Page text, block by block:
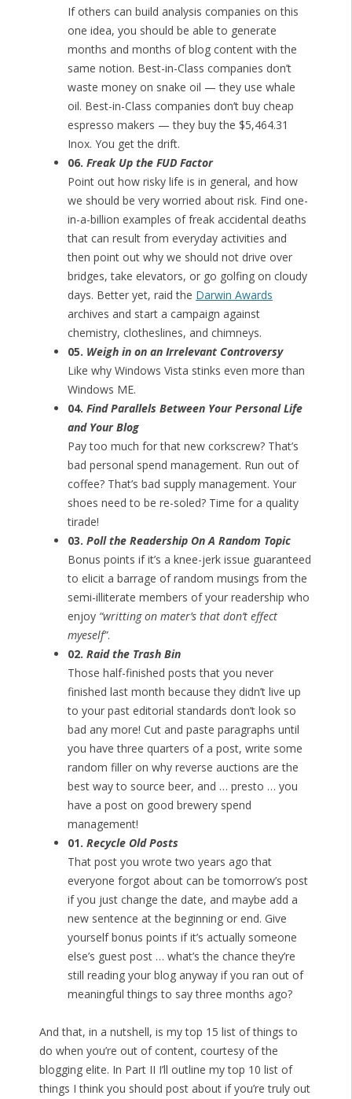
If others can build analysis companies on this
one idea, you should be able to generate
months and months of blog content with the
same notion. Best-in-Class companies don’t
waste money on snake oil — they use whale
oil. Best-in-Class companies don’t buy cheap
espresso makers — they buy the $5,464.31
Inox. You get the drift.
06. Freak Up the FUD Factor
Point out how risky life is in general, and how
we should be very worried about risk. Find one-
in-a-billion examples of freak accidental deaths
that can result from everyday activities and
then point out why we should not drive over
bridges, take elevators, or go golfing on cloudy
days. Better yet, raid the Darwin Awards
archives and start a campaign against
chemistry, clotheslines, and chimneys.
05. Weigh in on an Irrelevant Controversy
Like why Windows Vista stinks even more than
Windows ME.
04. Find Parallels Between Your Personal Life
and Your Blog
Pay too much for that new corkscrew? That’s
bad personal spend management. Run out of
coffee? That’s bad supply management. Your
shoes need to be re-soled? Time for a quality
tirade!
03. Poll the Readership On A Random Topic
Bonus points if it’s a knee-jerk issue guaranteed
to elicit a barrage of random musings from the
semi-illiterate members of your readership who
enjoy “writting on mater’s that don’t effect
myeself”.
02. Raid the Trash Bin
Those half-finished posts that you never
finished last month because they didn’t live up
to your past editorial standards don’t look so
bad any more! Cut and paste paragraphs until
you have three quarters of a post, write some
random filler on why reverse auctions are the
best way to source beer, and … presto … you
have a post on good brewery spend
management!
01. Recycle Old Posts
That post you wrote two years ago that
everyone forgot about can be tomorrow’s post
if you just change the date, and maybe add a
new sentence at the beginning or end. Give
yourself bonus points if it’s actually someone
else’s guest post … what’s the chance they’re
still reading your blog anyway if you ran out of
meaningful things to say three months ago?
And that, in a nutshell, is my top 15 list of things to
do when you’re out of content, courtesy of the
blogging elite. In Part II I’ll outline my top 10 list of
things I think you should post about if you’re truly out